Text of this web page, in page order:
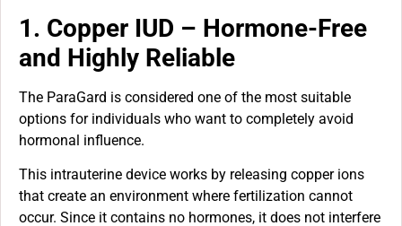
1. Copper IUD – Hormone-Free
and Highly Reliable
The ParaGard is considered one of the most suitable
options for individuals who want to completely avoid
hormonal influence.
This intrauterine device works by releasing copper ions
that create an environment where fertilization cannot
occur. Since it contains no hormones, it does not interfere